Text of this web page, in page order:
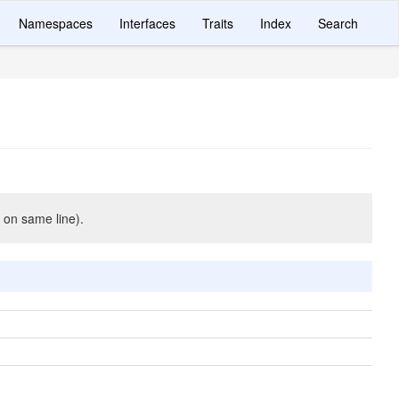
Namespaces Interfaces Traits Index Search
same line).